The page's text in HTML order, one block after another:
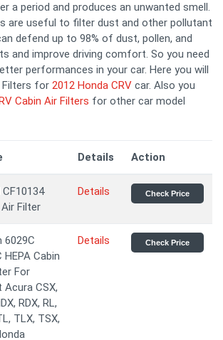
a period and produces an unwanted smell.
are useful to filter dust and other pollutant
defend up to 98% of dust, pollen, and
and improve driving comfort. So you need
performances in your car. Here you will
Filters for 2012 Honda CRV car. Also you
Cabin Air Filters for other car model
Details Action
CF10134
Filter
Details Check Price
6029C
HEPA Cabin
For
Acura CSX,
RDX, RL,
TLX, TSX,
Details Check Price